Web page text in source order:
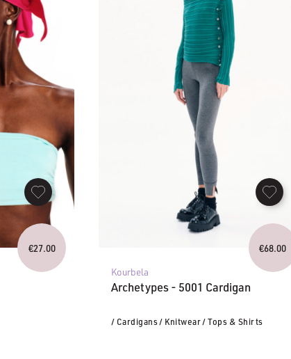
€27.00
Kourbela
Archetypes - 5001 Cardigan
/ Cardigans/ Knitwear/ Tops & Shirts
€68.00